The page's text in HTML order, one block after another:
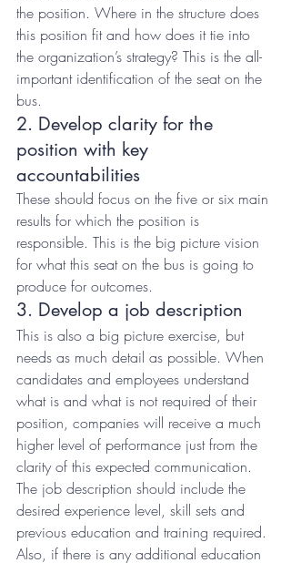
the position. Where in the structure does
this position fit and how does it tie into
the organization’s strategy? This is the all-
important identification of the seat on the
bus.
2. Develop clarity for the
position with key
accountabilities
These should focus on the five or six main
results for which the position is
responsible. This is the big picture vision
for what this seat on the bus is going to
produce for outcomes.
3. Develop a job description
This is also a big picture exercise, but
needs as much detail as possible. When
candidates and employees understand
what is and what is not required of their
position, companies will receive a much
higher level of performance just from the
clarity of this expected communication.
The job description should include the
desired experience level, skill sets and
previous education and training required.
Also, if there is any additional education